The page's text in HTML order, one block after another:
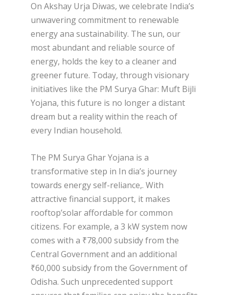
On Akshay Urja Diwas, we celebrate India’s
unwavering commitment to renewable
energy ana sustainability. The sun, our
most abundant and reliable source of
energy, holds the key to a cleaner and
greener future. Today, through visionary
initiatives like the PM Surya Ghar: Muft Bijli
Yojana, this future is no longer a distant
dream but a reality within the reach of
every Indian household.
The PM Surya Ghar Yojana is a
transformative step in In dia’s journey
towards energy self-reliance,. With
attractive financial support, it makes
rooftop’solar affordable for common
citizens. For example, a 3 kW system now
comes with a ₹78,000 subsidy from the
Central Government and an additional
₹60,000 subsidy from the Government of
Odisha. Such unprecedented support